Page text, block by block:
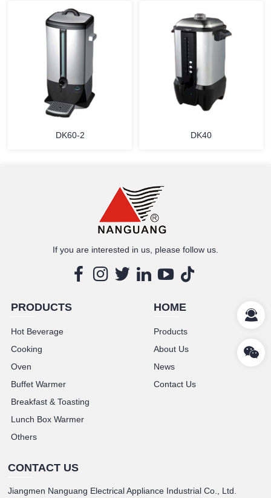
MORE MORE
DK60-2 DK40
If you are interested in us, please follow us.
PRODUCTS
Hot Beverage
Cooking
Oven
Buffet Warmer
Breakfast & Toasting
Lunch Box Warmer
Others
HOME
Products
About Us
News
Contact Us
CONTACT US
Jiangmen Nanguang Electrical Appliance Industrial Co., Ltd.